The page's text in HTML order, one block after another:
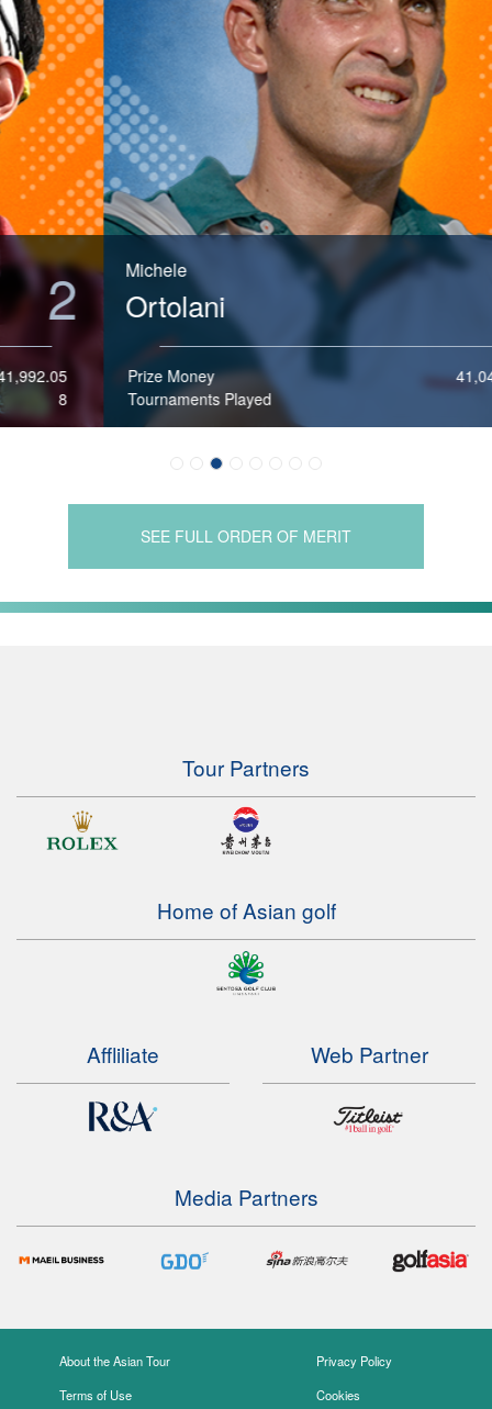
Michele
Ortolani 3
Prize Money
41,048.75
Tournaments Played
SEE FULL ORDER OF MERIT
Tour Partners
Home of Asian golf
Affliliate Web Partner
Media Partners
About the Asian Tour
Privacy Policy
Terms of Use
Cookies